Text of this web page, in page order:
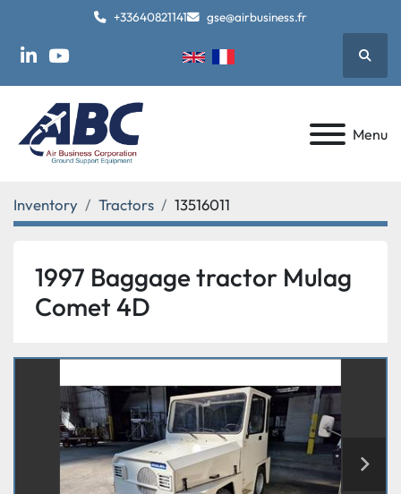
+33640821141 gse@airbusiness.fr
linkedinyoutube
Menu
Inventory Tractors 13516011
1997 Baggage tractor Mulag
Comet 4D